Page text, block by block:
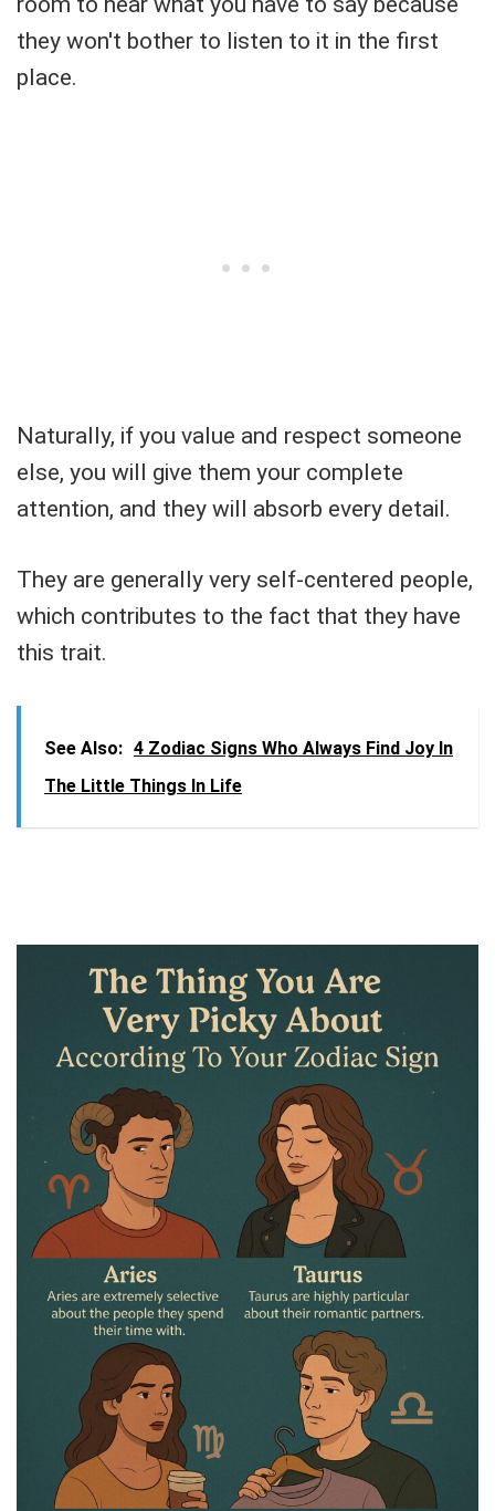
they won't bother to listen to it in the first
place.
Naturally, if you value and respect someone
else, you will give them your complete
attention, and they will absorb every detail.
They are generally very self-centered people,
which contributes to the fact that they have
this trait.
See Also: 4 Zodiac Signs Who Always Find Joy In
The Little Things In Life